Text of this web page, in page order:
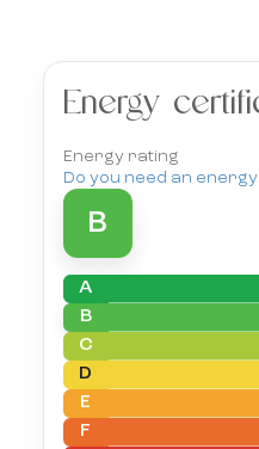
Energy
Energy rating
Do you need an
B
A
B
C
D
E
F